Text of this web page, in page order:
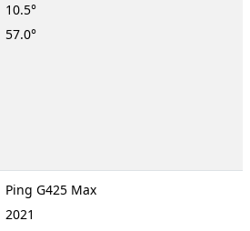
10.5°
57.0°
Ping G425 Max
2021